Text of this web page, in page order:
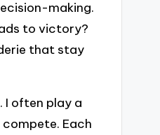
making.
to victory?
that stay
I often play a
Each